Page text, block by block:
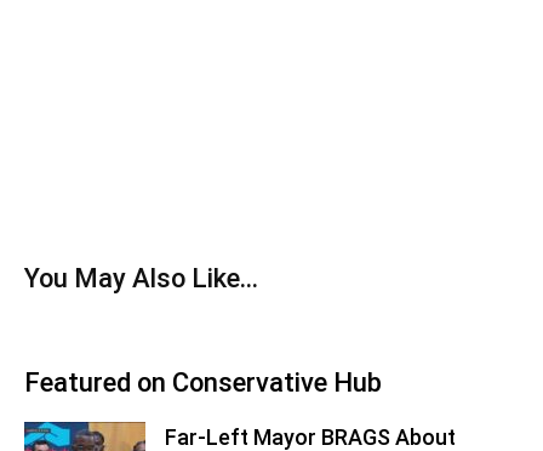
You May Also Like...
Featured on Conservative Hub
Far-Left Mayor BRAGS About